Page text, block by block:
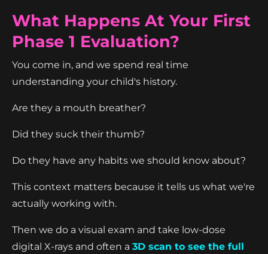
What Happens At Your First
Phase 1 Evaluation?
You come in, and we spend real time
understanding your child's history.
Are they a mouth breather?
Did they suck their thumb?
Do they have any habits we should know about?
This context matters because it tells us what we're
actually working with.
Then we do a visual exam and take low-dose
digital X-rays and often a 3D scan to see the full